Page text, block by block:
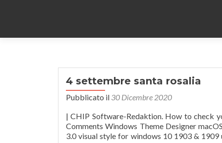
4 settembre santa rosalia
Pubblicato il 30 Dicembre 2020
| CHIP Software-Redaktion. How to check your windows 10 build , Read More » macOS glass March 4, 2020 No Comments Windows Theme Designer macOS glass Previous Next macOS a visual style for windows 10 … Elegant 3.0 visual style for windows 10 1903 & 1909 update only. Windows 10 : 1703 – 1909 , (Not tested on older builds) FEATURES: Full DPI support Light or Dark UI Dark Mode Support for Windows 1809 With or without AddressBars Wallpapers 7TSP for easy icon replacement! -----Support: If you like my work, please consider buying a theme [Customer's benefits]. This is realy awsome theme, enjoy it and have fun! Please wait me a bit time, I will update theme and icon for it and send it for you. level 1. This is realy awsome theme, enjoy it and have fun! Die Windows 10 21H1 ist noch nicht da, da hat Manuel seinen UltraUXThemePatcher mit der Version 4.1.0 für die Windows 10 21H2 fit gemacht. Only $2.50 … Is Ultra Uxtheme Patcher Safe? Desktop-Modder kommen um den Ultra UX Theme Patcher nicht herum. As I suspected, it was due to UxStyle not being uninstalled and conflicting with UltraUxThemePatcher. Note : First it is recommended you make a System Restore point before continuing. A última versão do UltraUXThemePatcher ainda não é compatível com a versão 1511 (10.0.10586) do Windows 10, mas funciona do Windows XP ao Windows 10 versão de aniversário. Compatible for both x86 & x64 system (aero mode only) Package included 9+4 visual styles , read-me file. first you need to install ultra ux theme patcher or ux style as per x64 or x86 your requirement. Figured it out. save. Officially supported operating systems include 32-bit and 64-bit versions of Windows 10, Windows 2008, Windows 8, Windows 7, Windows Vista and Windows XP. … 5 months ago. I know that it is very crucial that you must manually create a system restore point before installing it, I honestly admit that I did, but it seems like it wasn't successful as the system restore point of May 11th was gone. With every new Windows release, Microsoft makes some minor changes to the theme engine and/or its format. This might be a dumb question I love to customize Windows, and I want some custom themes but I just don't know if ultra uxtheme will break my computer. However, you can … Select and Download the Best Themes for Windows 10/8/8.1 and themepacks for Windows 7. This site has … Windows 10 20H2, 2004, 1909 MVS (MSDN) updated_march ISOs 2021 stehen zum Download bereit (0) zu den aktuellen News 10 Kommentare zu “ UltraUXThemePatcher 3.7.2 für die Windows 10 2004 und 20H2 ” I uninstalled 3.8.2 and rebooted, expecting to install 4.0.0 when the system came back up. Joker (Movie) Theme. I'm on Windows 10 home 1909. Windows does not allow you to install third … Log in or sign up to leave a comment Log In Sign Up. report. I had a Windows 10 Pro x64 VPS. 74 Favourites. protheme. ... Facebook Twitter Youtube Instagram OSX-i10 Previous Next OSX-i10 a visual style for windows 10 1909 update only. 50% Upvoted. Windows 10 Themes, Windows 8 Themes, Windows 7 Themes ... Don't use Theme and Icon of Windows 10 Version 1909 for Windows 10 Version 2004. This might be a dumb question I love to customize Windows, and I want some custom themes but I just don't know if ultra uxtheme will break my computer. Windows 10 x64 1909 New 28 Nov 2020 #28. How to check your windows 10 build , Read More » macOS glass March 4, 2020 No Comments Windows Theme Designer macOS glass Previous Next macOS a visual style for windows 10 … GRID_STYLE FALSE ... Don't use Theme and Icon of Windows 10 Version 1909 for Windows 10 Version 2004. how to use: 1- to use this theme first you need to install UXTheme Patcher. Author : niivu. Windows 10 Themes, Windows 8 Themes, Windows 7 Themes-There are basic free versions of themes (Only 1